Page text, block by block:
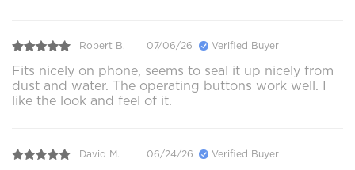
Robert B. 07/06/26 Verified Buyer
Fits nicely on phone, seems to seal it up nicely from
dust and water. The operating buttons work well. I
like the look and feel of it.
David M. 06/24/26 Verified Buyer